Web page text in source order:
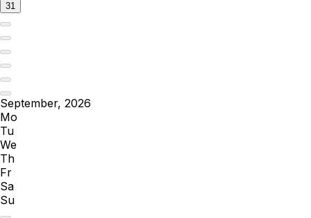
31
September, 2026
Mo
Tu
We
Th
Fr
Sa
Su